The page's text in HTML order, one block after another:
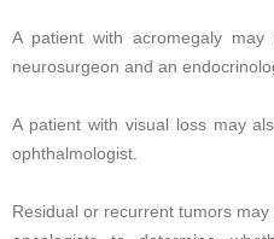
A patient with acromegaly may
neurosurgeon and an
A patient with visual loss may
ophthalmologist.
Residual or recurrent tumors